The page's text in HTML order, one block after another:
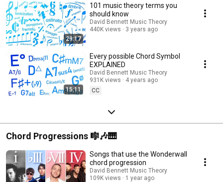
29:17
101 music theory terms you
should know
David Bennett Music Theory
440K views
3 years ago
15:11
Every possible Chord Symbol
EXPLAINED
David Bennett Music Theory
931K views
4 years ago
CC
Chord Progressions 🎼🎶🎹
Songs that use the Wonderwall
chord progression
David Bennett Music Theory
109K views
1 year ago